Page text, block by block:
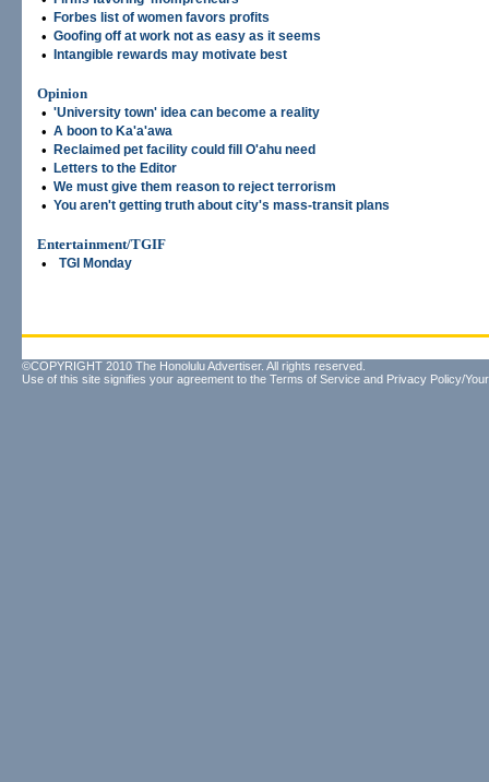
• Forbes list of women favors profits
• Goofing off at work not as easy as it seems
• Intangible rewards may motivate best
Opinion
• 'University town' idea can become a reality
• A boon to Ka'a'awa
• Reclaimed pet facility could fill O'ahu need
• Letters to the Editor
• We must give them reason to reject terrorism
• You aren't getting truth about city's mass-transit plans
Entertainment/TGIF
•
TGI Monday
©COPYRIGHT 2010 The Honolulu Advertiser. All rights reserved.
Use of this site signifies your agreement to the Terms of Service and Privacy Policy/